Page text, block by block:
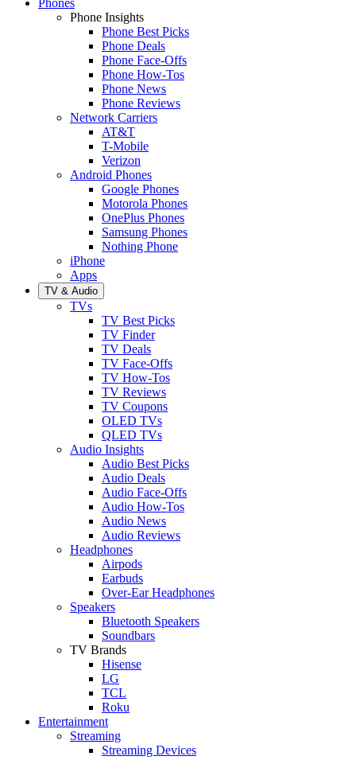
Phone Insights
Phone Best Picks
Phone Deals
Phone Face-Offs
Phone How-Tos
Phone News
Phone Reviews
Network Carriers
AT&T
T-Mobile
Verizon
Android Phones
Google Phones
Motorola Phones
OnePlus Phones
Samsung Phones
Nothing Phone
iPhone
Apps
TV & Audio
TVs
TV Best Picks
TV Finder
TV Deals
TV Face-Offs
TV How-Tos
TV Reviews
TV Coupons
OLED TVs
QLED TVs
Audio Insights
Audio Best Picks
Audio Deals
Audio Face-Offs
Audio How-Tos
Audio News
Audio Reviews
Headphones
Airpods
Earbuds
Over-Ear Headphones
Speakers
Bluetooth Speakers
Soundbars
TV Brands
Hisense
LG
TCL
Roku
Entertainment
Streaming
Streaming Devices